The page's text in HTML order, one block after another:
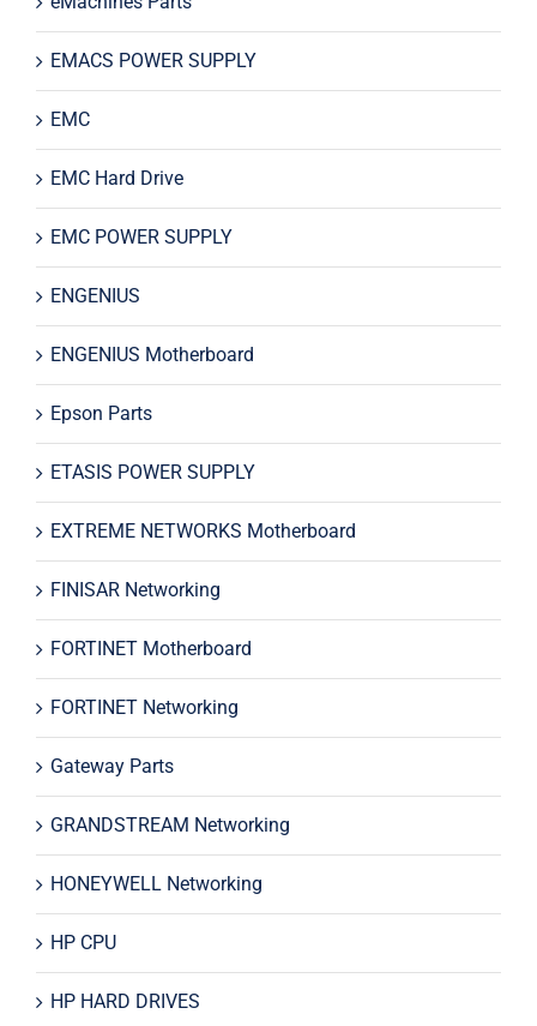
EMACS POWER SUPPLY
EMC
EMC Hard Drive
EMC POWER SUPPLY
ENGENIUS
ENGENIUS Motherboard
Epson Parts
ETASIS POWER SUPPLY
EXTREME NETWORKS Motherboard
FINISAR Networking
FORTINET Motherboard
FORTINET Networking
Gateway Parts
GRANDSTREAM Networking
HONEYWELL Networking
HP CPU
HP HARD DRIVES